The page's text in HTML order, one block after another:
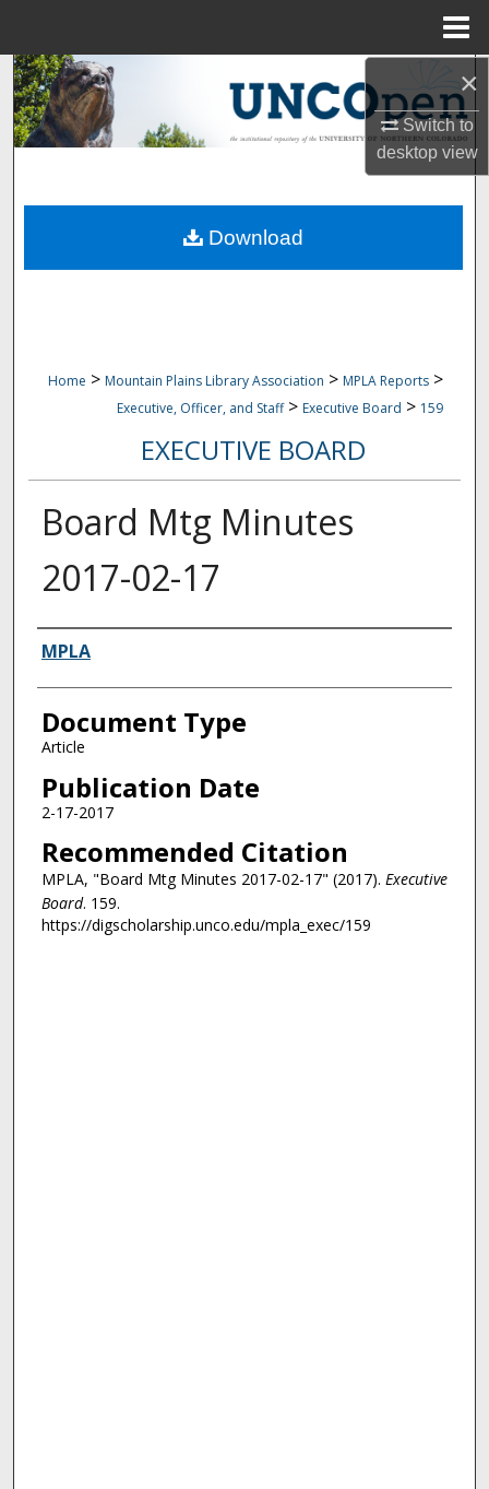
×
Switch to
desktopview
Search
Browse Collections
About
Home > Mountain Plains Library Association > MPLA Reports >
Executive, Officer, and Staff > Executive Board > 159
EXECUTIVE BOARD
Board Mtg Minutes
2017-02-17
Authors
MPLA
Document Type
Article
Publication Date
2-17-2017
Recommended Citation
MPLA, "Board Mtg Minutes 2017-02-17" (2017). Executive
Board. 159.
https://digscholarship.unco.edu/mpla_exec/159
Download